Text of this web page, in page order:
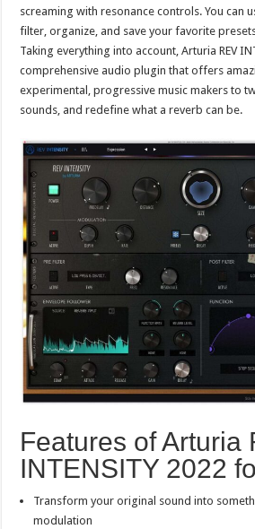
screaming with resonance controls. You can
filter, organize, and save your favorite
Taking everything into account, Arturia REV
comprehensive audio plugin that offers
experimental, progressive music makers to
sounds, and redefine what a reverb can be.
Features of Arturia
INTENSITY 2022
Transform your original sound into
modulation